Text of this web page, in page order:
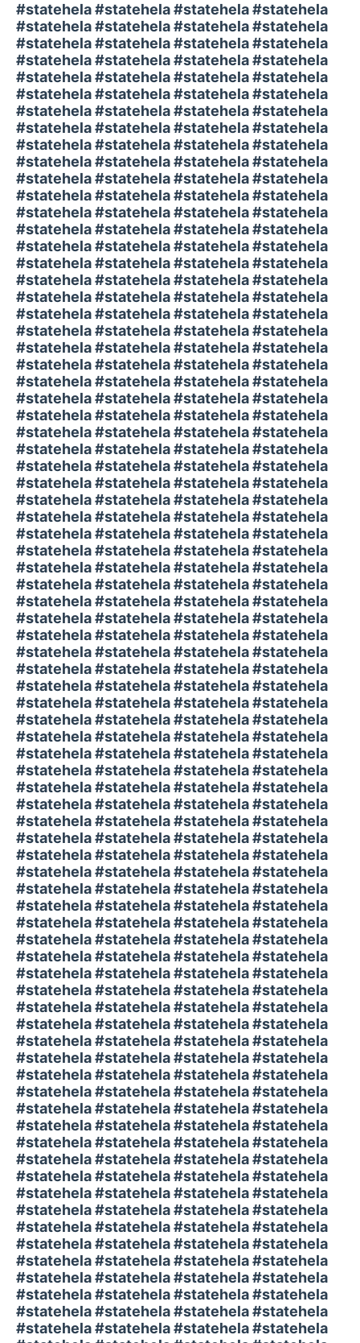
#statehela #statehela #statehela #statehela
#statehela #statehela #statehela #statehela
#statehela #statehela #statehela #statehela
#statehela #statehela #statehela #statehela
#statehela #statehela #statehela #statehela
#statehela #statehela #statehela #statehela
#statehela #statehela #statehela #statehela
#statehela #statehela #statehela #statehela
#statehela #statehela #statehela #statehela
#statehela #statehela #statehela #statehela
#statehela #statehela #statehela #statehela
#statehela #statehela #statehela #statehela
#statehela #statehela #statehela #statehela
#statehela #statehela #statehela #statehela
#statehela #statehela #statehela #statehela
#statehela #statehela #statehela #statehela
#statehela #statehela #statehela #statehela
#statehela #statehela #statehela #statehela
#statehela #statehela #statehela #statehela
#statehela #statehela #statehela #statehela
#statehela #statehela #statehela #statehela
#statehela #statehela #statehela #statehela
#statehela #statehela #statehela #statehela
#statehela #statehela #statehela #statehela
#statehela #statehela #statehela #statehela
#statehela #statehela #statehela #statehela
#statehela #statehela #statehela #statehela
#statehela #statehela #statehela #statehela
#statehela #statehela #statehela #statehela
#statehela #statehela #statehela #statehela
#statehela #statehela #statehela #statehela
#statehela #statehela #statehela #statehela
#statehela #statehela #statehela #statehela
#statehela #statehela #statehela #statehela
#statehela #statehela #statehela #statehela
#statehela #statehela #statehela #statehela
#statehela #statehela #statehela #statehela
#statehela #statehela #statehela #statehela
#statehela #statehela #statehela #statehela
#statehela #statehela #statehela #statehela
#statehela #statehela #statehela #statehela
#statehela #statehela #statehela #statehela
#statehela #statehela #statehela #statehela
#statehela #statehela #statehela #statehela
#statehela #statehela #statehela #statehela
#statehela #statehela #statehela #statehela
#statehela #statehela #statehela #statehela
#statehela #statehela #statehela #statehela
#statehela #statehela #statehela #statehela
#statehela #statehela #statehela #statehela
#statehela #statehela #statehela #statehela
#statehela #statehela #statehela #statehela
#statehela #statehela #statehela #statehela
#statehela #statehela #statehela #statehela
#statehela #statehela #statehela #statehela
#statehela #statehela #statehela #statehela
#statehela #statehela #statehela #statehela
#statehela #statehela #statehela #statehela
#statehela #statehela #statehela #statehela
#statehela #statehela #statehela #statehela
#statehela #statehela #statehela #statehela
#statehela #statehela #statehela #statehela
#statehela #statehela #statehela #statehela
#statehela #statehela #statehela #statehela
#statehela #statehela #statehela #statehela
#statehela #statehela #statehela #statehela
#statehela #statehela #statehela #statehela
#statehela #statehela #statehela #statehela
#statehela #statehela #statehela #statehela
#statehela #statehela #statehela #statehela
#statehela #statehela #statehela #statehela
#statehela #statehela #statehela #statehela
#statehela #statehela #statehela #statehela
#statehela #statehela #statehela #statehela
#statehela #statehela #statehela #statehela
#statehela #statehela #statehela #statehela
#statehela #statehela #statehela #statehela
#statehela #statehela #statehela #statehela
#statehela #statehela #statehela #statehela